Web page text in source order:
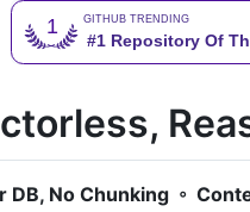
DB, No Chunking ◦